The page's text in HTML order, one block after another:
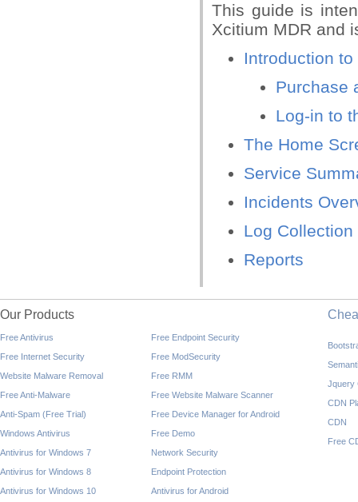
This guide is
Xcitium MDR and
Introduction
Purchase
Log-in to
The Home
Service
Incidents
Log
Reports
Our Products
Free Antivirus
Free Internet Security
Website Malware Removal
Free Anti-Malware
Anti-Spam (Free Trial)
Windows Antivirus
Antivirus for Windows 7
Antivirus for Windows 8
Antivirus for Windows 10
Free Endpoint Security
Free ModSecurity
Free RMM
Free Website Malware Scanner
Free Device Manager for Android
Free Demo
Network Security
Endpoint Protection
Antivirus for Android
Jquery
CDN
CDN
Free